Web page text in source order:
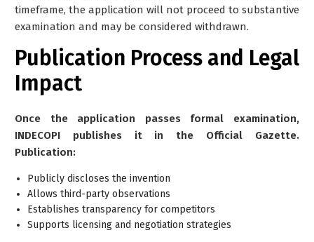
timeframe, the application will not proceed to substantive
examination and may be considered withdrawn.
Publication Process and Legal
Impact
Once the application passes formal examination,
INDECOPI publishes it in the Official Gazette.
Publication:
Publicly discloses the invention
Allows third-party observations
Establishes transparency for competitors
Supports licensing and negotiation strategies